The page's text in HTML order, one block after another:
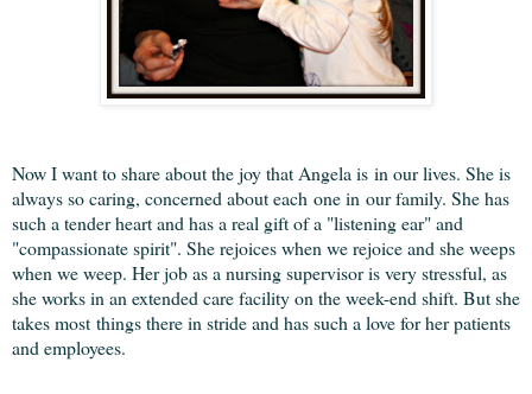
Now I want to share about the joy that Angela is in our lives. She is
always so caring, concerned about each one in our family. She has
such a tender heart and has a real gift of a "listening ear" and
"compassionate spirit". She rejoices when we rejoice and she weeps
when we weep. Her job as a nursing supervisor is very stressful, as
she works in an extended care facility on the week-end shift. But she
takes most things there in stride and has such a love for her patients
and employees.